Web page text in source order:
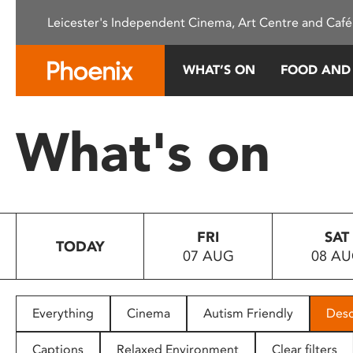
This
system.
Press
to
people
with
Leicester's Independent Cinema, Art Centre and
WHAT’S ON FOOD
What's on
TODAY
FRI
07 AUG
SAT
08
Everything Cinema Autism Friendly
Captions Relaxed Environment Clear filters